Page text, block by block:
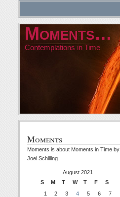
Moments…
Contemplations in Time
Moments
Moments is about Moments in Time by
Joel Schilling
August 2021
S
M T W T F
S
1
2 3 4 5 6 7